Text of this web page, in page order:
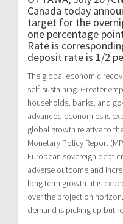
Canada today
target for the
one percentage
Rate is
deposit rate is 1/2
The global economic
self-sustaining. Greater
households, banks, and
advanced economies is
global growth relative to
Monetary Policy Report
European sovereign debt
adverse outcome and
long term growth, it is
over the projection
demand is picking up but